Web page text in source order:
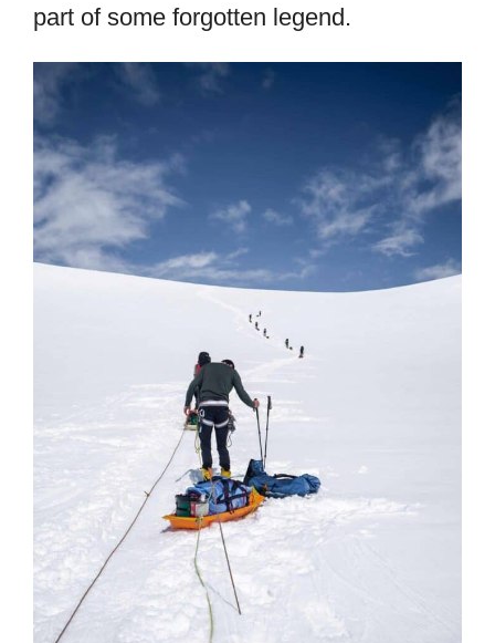
part of some forgotten legend.